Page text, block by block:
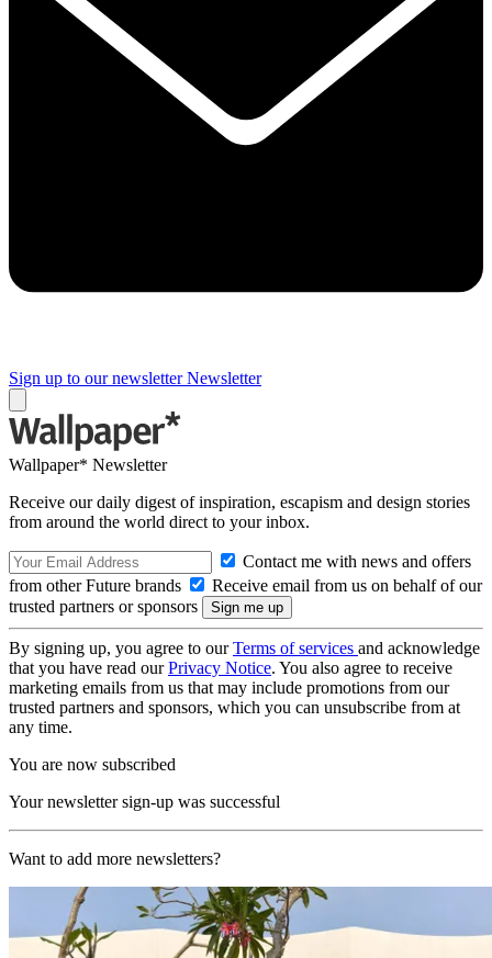
Sign up to our newsletter Newsletter
Wallpaper* Newsletter
Receive our daily digest of inspiration, escapism and design stories
from around the world direct to your inbox.
Contact me with news and offers
from other Future brands
Receive email from us on behalf of our
trusted partners or sponsors
By signing up, you agree to ourTerms of services and acknowledge
that you have read ourPrivacy Notice. You also agree to receive
marketing emails from us that may include promotions from our
trusted partners and sponsors, which you can unsubscribe from at
any time.
You are now subscribed
Your newsletter sign-up was successful
Want to add more newsletters?